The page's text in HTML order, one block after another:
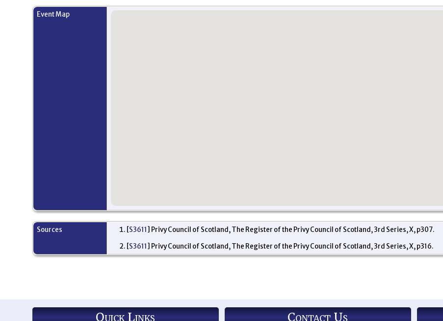
Event Map
Sources [S3611] Privy Council of Scotland, The Register of the Privy Council of Scotland, 3rd Series, X, p307.
[S3611] Privy Council of Scotland, The Register of the Privy Council of Scotland, 3rd Series, X, p316.
Quick Links Contact Us